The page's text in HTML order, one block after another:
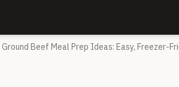
Ground Beef Meal Prep Ideas: Easy, Freezer-